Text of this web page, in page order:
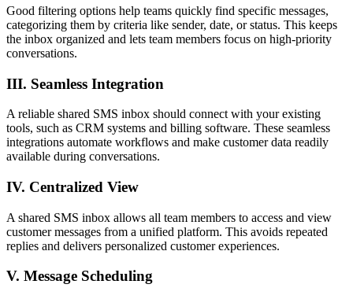
Good filtering options help teams quickly find specific messages,
categorizing them by criteria like sender, date, or status. This keeps
the inbox organized and lets team members focus on high-priority
conversations.
III. Seamless Integration
A reliable shared SMS inbox should connect with your existing
tools, such as CRM systems and billing software. These seamless
integrations automate workflows and make customer data readily
available during conversations.
IV. Centralized View
A shared SMS inbox allows all team members to access and view
customer messages from a unified platform. This avoids repeated
replies and delivers personalized customer experiences.
V. Message Scheduling